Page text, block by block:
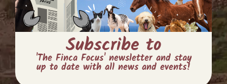
Subscribe to
'The Finca Focus' newsletter and stay
up to date with all news and events!